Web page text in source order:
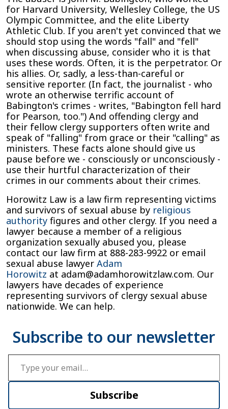
for Harvard University, Wellesley College, the US
Olympic Committee, and the elite Liberty
Athletic Club. If you aren't yet convinced that we
should stop using the words "fall" and "fell"
when discussing abuse, consider who it is that
uses these words. Often, it is the perpetrator. Or
his allies. Or, sadly, a less-than-careful or
sensitive reporter. (In fact, the journalist - who
wrote an otherwise terrific account of
Babington's crimes - writes, "Babington fell hard
for Pearson, too.") And offending clergy and
their fellow clergy supporters often write and
speak of "falling" from grace or their "calling" as
ministers. These facts alone should give us
pause before we - consciously or unconsciously -
use their hurtful characterization of their
crimes in our comments about their crimes.
Horowitz Law is a law firm representing victims
and survivors of sexual abuse by religious
authority figures and other clergy. If you need a
lawyer because a member of a religious
organization sexually abused you, please
contact our law firm at 888-283-9922 or email
sexual abuse lawyer Adam
Horowitz at adam@adamhorowitzlaw.com. Our
lawyers have decades of experience
representing survivors of clergy sexual abuse
nationwide. We can help.
Type your email…
Subscribe